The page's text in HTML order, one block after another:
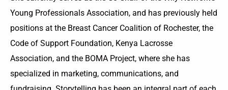
Young Professionals Association, and has previously held
positions at the Breast Cancer Coalition of Rochester, the
Code of Support Foundation, Kenya Lacrosse
Association, and the BOMA Project, where she has
specialized in marketing, communications, and